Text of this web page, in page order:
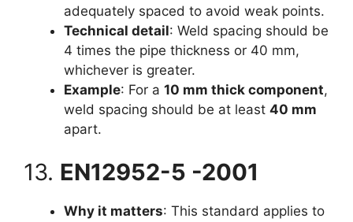
adequately spaced to avoid weak points.
Technical detail: Weld spacing should be
4 times the pipe thickness or 40 mm,
whichever is greater.
Example: For a 10 mm thick component,
weld spacing should be at least 40 mm
apart.
13. EN12952-5 -2001
Why it matters: This standard applies to